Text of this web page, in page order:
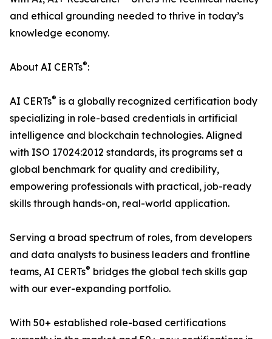
and ethical grounding needed to thrive in today’s
knowledge economy.
About AI CERTs®:
AI CERTs® is a globally recognized certification body
specializing in role-based credentials in artificial
intelligence and blockchain technologies. Aligned
with ISO 17024:2012 standards, its programs set a
global benchmark for quality and credibility,
empowering professionals with practical, job-ready
skills through hands-on, real-world application.
Serving a broad spectrum of roles, from developers
and data analysts to business leaders and frontline
teams, AI CERTs® bridges the global tech skills gap
with our ever-expanding portfolio.
With 50+ established role-based certifications